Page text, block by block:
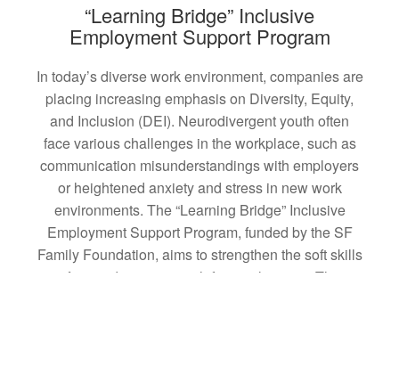
“Learning Bridge” Inclusive
Employment Support Program
In today’s diverse work environment, companies are
placing increasing emphasis on Diversity, Equity,
and Inclusion (DEI). Neurodivergent youth often
face various challenges in the workplace, such as
communication misunderstandings with employers
or heightened anxiety and stress in new work
environments. The “Learning Bridge” Inclusive
Employment Support Program, funded by the SF
Family Foundation, aims to strengthen the soft skills
of neurodivergent youth for employment. The